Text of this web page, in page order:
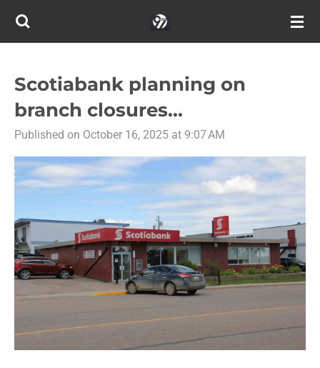
Skip
content
Scotiabank planning on
branch closures...
Published on October 16, 2025 at 9:07 AM